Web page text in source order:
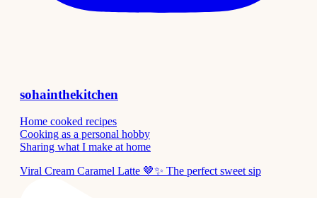
sohainthekitchen
Home cooked recipes
Cooking as a personal hobby
Sharing what I make at home
Viral Cream Caramel Latte 🤎✨ The perfect sweet sip